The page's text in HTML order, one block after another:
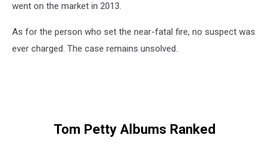
went on the market in 2013.
As for the person who set the near-fatal fire, no suspect was
ever charged. The case remains unsolved.
Tom Petty Albums Ranked